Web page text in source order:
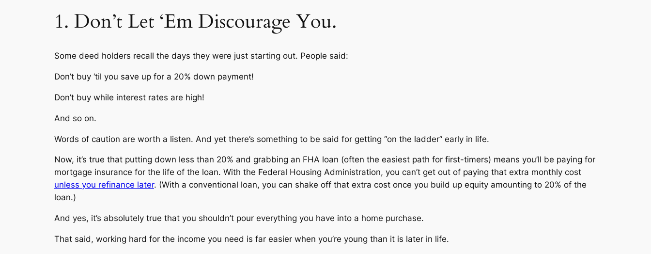
1. Don’t Let ‘Em Discourage You.
Some deed holders recall the days they were just starting out. People said:
Don’t buy ‘til you save up for a 20% down payment!
Don’t buy while interest rates are high!
And so on.
Words of caution are worth a listen. And yet there’s something to be said for getting “on the ladder” early in life.
Now, it’s true that putting down less than 20% and grabbing an FHA loan (often the easiest path for first-timers) means you’ll be paying for
mortgage insurance for the life of the loan. With the Federal Housing Administration, you can’t get out of paying that extra monthly cost
unless you refinance later. (With a conventional loan, you can shake off that extra cost once you build up equity amounting to 20% of the
loan.)
And yes, it’s absolutely true that you shouldn’t pour everything you have into a home purchase.
That said, working hard for the income you need is far easier when you’re young than it is later in life.